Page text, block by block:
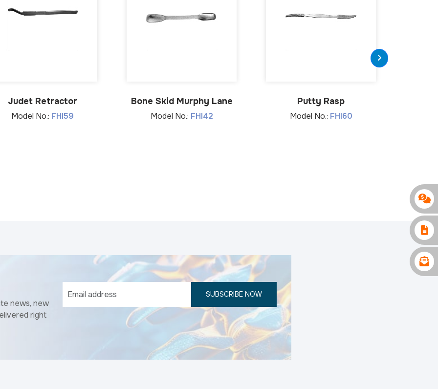
Judet Retractor
Model No.: FHI59
Bone Skid Murphy Lane
Model No.: FHI42
Putty Rasp
Model No.: FHI60
news, new
right
SUBSCRIBE NOW